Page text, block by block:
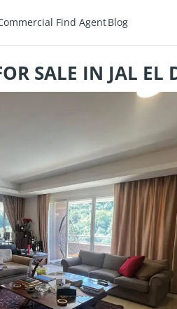
Find AgentBlog
SALE IN JAL